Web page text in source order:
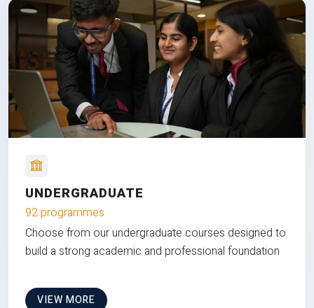
UNDERGRADUATE
92 programmes
Choose from our undergraduate courses designed to
build a strong academic and professional foundation
VIEW MORE